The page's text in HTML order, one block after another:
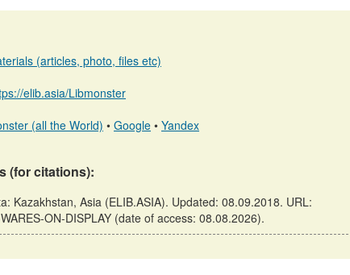
(articles, photo, files etc)
elib.asia/Libmonster
(all the World) • Google • Yandex
(for citations):
Kazakhstan, Asia (ELIB.ASIA). Updated: 08.09.2018. URL:
ON-DISPLAY (date of access: 08.08.2026).